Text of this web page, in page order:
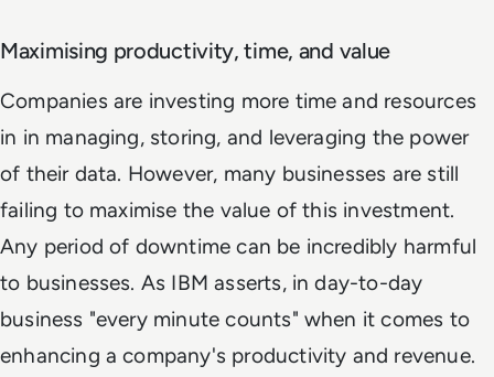
Maximising productivity, time, and value
Companies are investing more time and resources
in in managing, storing, and leveraging the power
of their data. However, many businesses are still
failing to maximise the value of this investment.
Any period of downtime can be incredibly harmful
to businesses. As IBM asserts, in day-to-day
business "every minute counts" when it comes to
enhancing a company's productivity and revenue.